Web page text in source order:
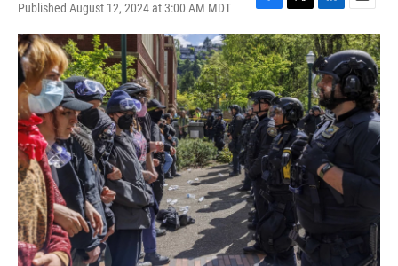
Published August 12, 2024 at 3:00 AM MDT
F
a
c
e
b
o
o
k
T
w
i
t
t
e
r
L
i
n
k
e
d
I
n
E
m
a
i
l